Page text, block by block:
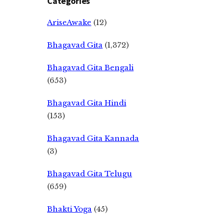
AriseAwake (12)
Bhagavad Gita (1,372)
Bhagavad Gita Bengali
(653)
Bhagavad Gita Hindi
(153)
Bhagavad Gita Kannada
(3)
Bhagavad Gita Telugu
(659)
Bhakti Yoga (45)